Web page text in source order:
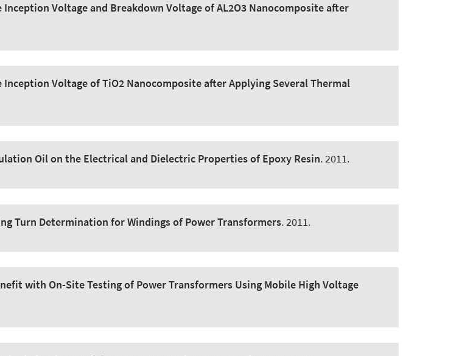
Inception Voltage and Breakdown Voltage of AL2O3 Nanocomposite after
Inception Voltage of TiO2 Nanocomposite after Applying Several Thermal
Oil on the Electrical and Dielectric Properties of Epoxy Resin. 2011.
Turn Determination for Windings of Power Transformers. 2011.
with On-Site Testing of Power Transformers Using Mobile High Voltage